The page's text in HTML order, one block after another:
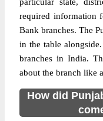
required information
Bank branches. The
in the table
branches in India.
about the branch like
How did